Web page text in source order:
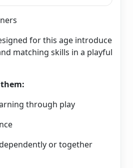
for this age introduce
matching skills in a playful
through play
or together